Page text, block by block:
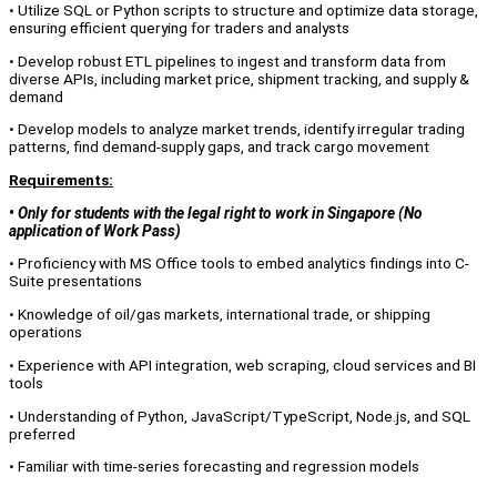
• Utilize SQL or Python scripts to structure and optimize data storage,
ensuring efficient querying for traders and analysts
• Develop robust ETL pipelines to ingest and transform data from
diverse APIs, including market price, shipment tracking, and supply &
demand
• Develop models to analyze market trends, identify irregular trading
patterns, find demand-supply gaps, and track cargo movement
Requirements:
• Only for students with the legal right to work in Singapore (No
application of Work Pass)
• Proficiency with MS Office tools to embed analytics findings into C-
Suite presentations
• Knowledge of oil/gas markets, international trade, or shipping
operations
• Experience with API integration, web scraping, cloud services and BI
tools
• Understanding of Python, JavaScript/TypeScript, Node.js, and SQL
preferred
• Familiar with time-series forecasting and regression models